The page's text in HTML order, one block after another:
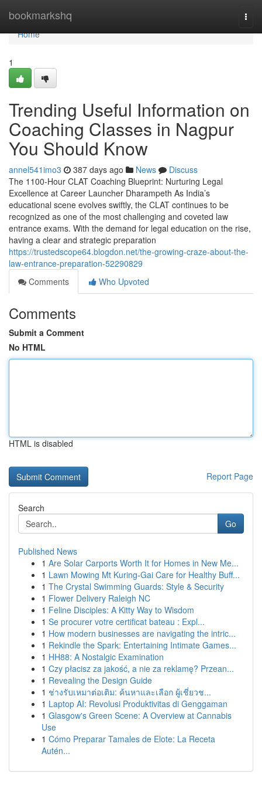
bookmarkshq
Home
Home
1
Trending Useful Information on
Coaching Classes in Nagpur
You Should Know
annel541imo3 387 days ago News
Discuss
The 1100-Hour CLAT Coaching Blueprint: Nurturing Legal
Excellence at Career Launcher Dharampeth As India’s
educational scene evolves swiftly, the CLAT continues to be
recognized as one of the most challenging and coveted law
entrance exams. With the demand for legal education on the rise,
having a clear and strategic preparation
https://trustedscope64.blogdon.net/the-growing-craze-about-the-
law-entrance-preparation-52290829
Comments
Who Upvoted
Comments
Submit a Comment
No HTML
HTML is disabled
Report Page
Search
Go
Published News
1 Are Solar Carports Worth It for Homes in New Me...
1 Lawn Mowing Mt Kuring-Gai Care for Healthy Buff...
1 The Crystal Swimming Guards: Style & Security
1 Flower Delivery Raleigh NC
1 Feline Disciples: A Kitty Way to Wisdom
1 Se procurer votre certificat bateau : Expl...
1 How modern businesses are navigating the intric...
1 Rekindle the Spark: Entertaining Intimate Games...
1 HH88: A Nostalgic Examination
1 Czy płacisz za jakość, a nie za reklamę? Przean...
1 Revealing the Design Guide
1 ช่างรับเหมาต่อเติม: ค้นหาและเลือก ผู้เชี่ยวช...
1 Laptop AI: Revolusi Produktivitas di Genggaman
1 Glasgow's Green Scene: A Overview at Cannabis
Use
1 Cómo Preparar Tamales de Elote: La Receta
Autén...